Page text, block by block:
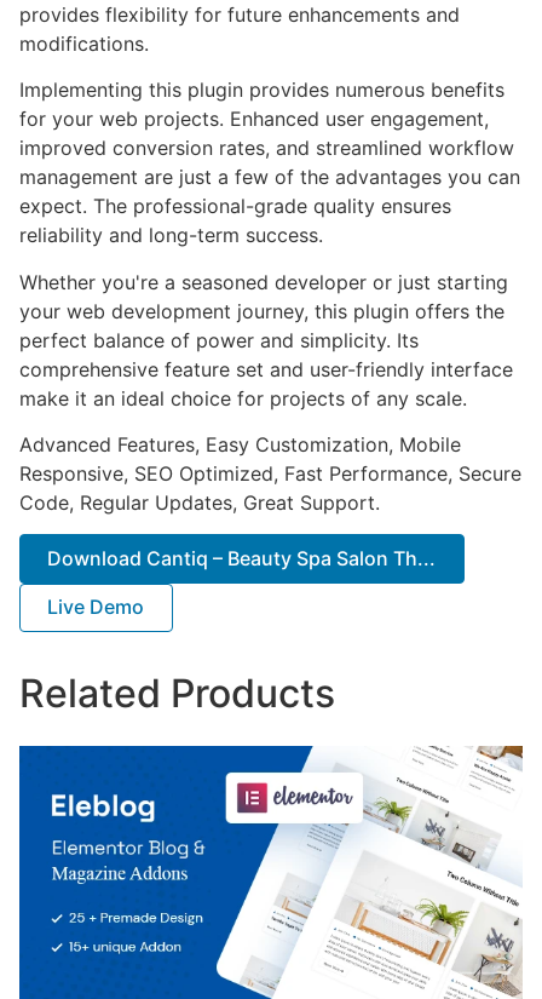
provides flexibility for future enhancements and
modifications.
Implementing this plugin provides numerous benefits
for your web projects. Enhanced user engagement,
improved conversion rates, and streamlined workflow
management are just a few of the advantages you can
expect. The professional-grade quality ensures
reliability and long-term success.
Whether you're a seasoned developer or just starting
your web development journey, this plugin offers the
perfect balance of power and simplicity. Its
comprehensive feature set and user-friendly interface
make it an ideal choice for projects of any scale.
Advanced Features, Easy Customization, Mobile
Responsive, SEO Optimized, Fast Performance, Secure
Code, Regular Updates, Great Support.
Download Cantiq – Beauty Spa Salon Th...
Live Demo
Related Products